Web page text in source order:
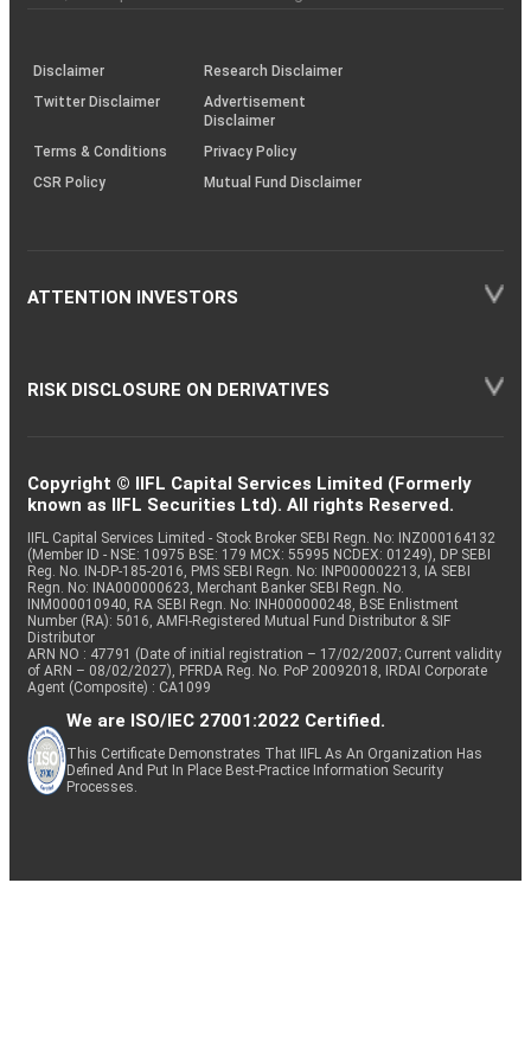
investor
(SOP)
Disclaimer
Research Disclaimer
Twitter Disclaimer
Advertisement
Disclaimer
Terms & Conditions
Privacy Policy
CSR Policy
Mutual Fund Disclaimer
ATTENTION INVESTORS
RISK DISCLOSURE ON DERIVATIVES
Copyright © IIFL Capital Services Limited (Formerly
known as IIFL Securities Ltd). All rights Reserved.
IIFL Capital Services Limited - Stock Broker SEBI Regn. No: INZ000164132
(Member ID - NSE: 10975 BSE: 179 MCX: 55995 NCDEX: 01249), DP SEBI
Reg. No. IN-DP-185-2016, PMS SEBI Regn. No: INP000002213, IA SEBI
Regn. No: INA000000623, Merchant Banker SEBI Regn. No.
INM000010940, RA SEBI Regn. No: INH000000248, BSE Enlistment
Number (RA): 5016, AMFI-Registered Mutual Fund Distributor & SIF
Distributor
ARN NO : 47791 (Date of initial registration – 17/02/2007; Current validity
of ARN – 08/02/2027), PFRDA Reg. No. PoP 20092018, IRDAI Corporate
Agent (Composite) : CA1099
We are ISO/IEC 27001:2022 Certified.
This Certificate Demonstrates That IIFL As An Organization Has
Defined And Put In Place Best-Practice Information Security
Processes.